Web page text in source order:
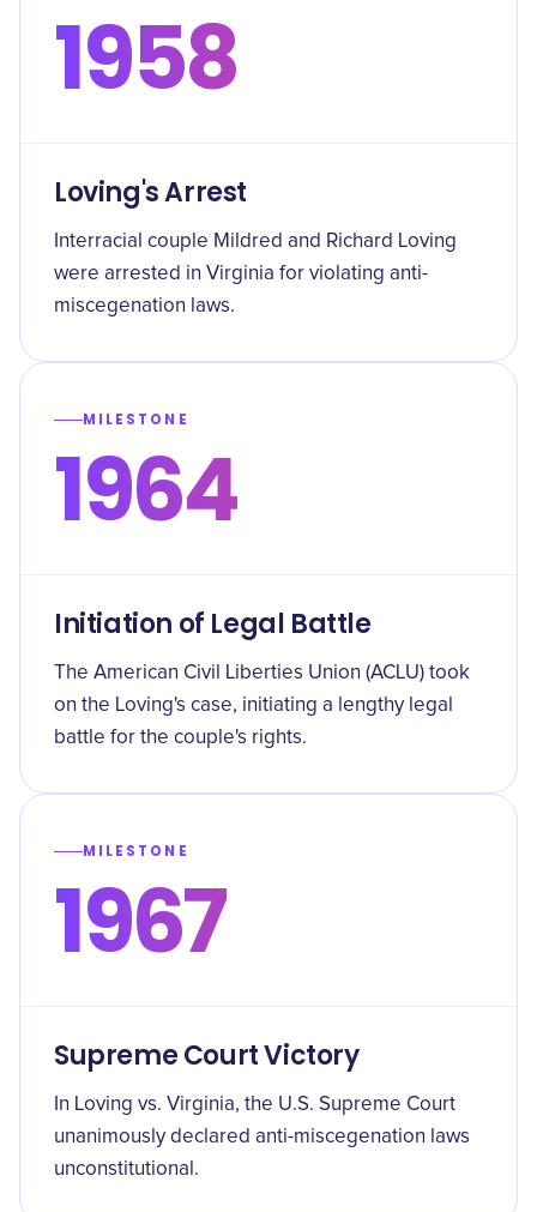
1958
Loving's Arrest
Interracial couple Mildred and Richard Loving
were arrested in Virginia for violating anti-
miscegenation laws.
MILESTONE
1964
Initiation of Legal Battle
The American Civil Liberties Union (ACLU) took
on the Loving's case, initiating a lengthy legal
battle for the couple's rights.
MILESTONE
1967
Supreme Court Victory
In Loving vs. Virginia, the U.S. Supreme Court
unanimously declared anti-miscegenation laws
unconstitutional.